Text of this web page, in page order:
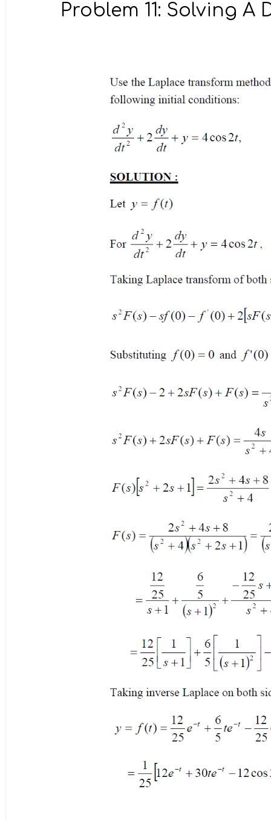
Problem 11: Solving